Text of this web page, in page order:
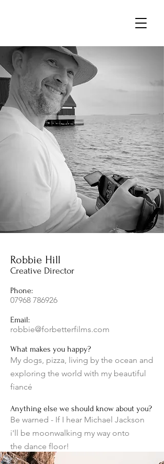
Robbie Hill
Creative Director
Phone:
07968 786926
Email:
robbie@forbetterfilms.com
What makes you happy?
My dogs, pizza, living by the ocean and
exploring the world with my beautiful
fiancé
Anything else we should know about you?
Be warned - If I hear Michael Jackson
i'll be moonwalking my way onto
the dance floor!